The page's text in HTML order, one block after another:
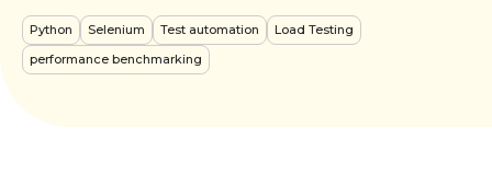
Python Selenium Test automation
Load Testing
performance benchmarking